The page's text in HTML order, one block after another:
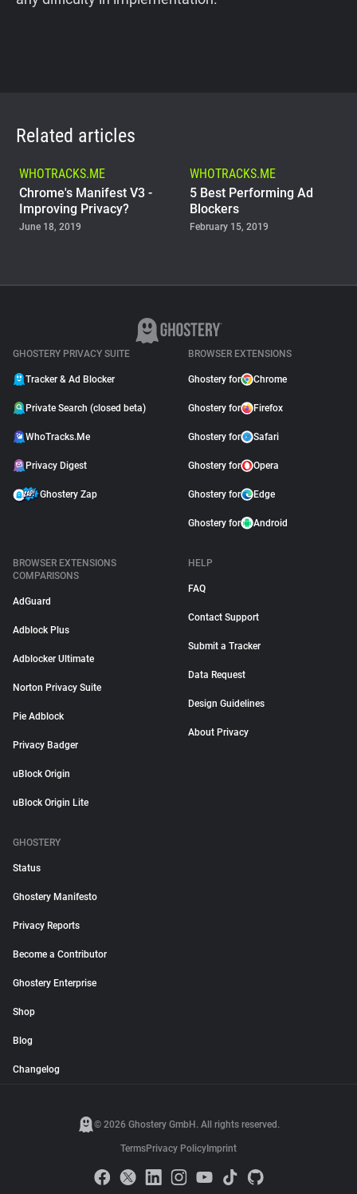
Related articles
WHOTRACKS.ME
Chrome's Manifest V3 -
Improving Privacy?
June 18, 2019
WHOTRACKS.ME
5 Best Performing Ad
Blockers
February 15, 2019
The Trackers Who Steal
GHOSTERY PRIVACY SUITE
Tracker & Ad Blocker
Private Search (closed beta)
WhoTracks.Me
Privacy Digest
Ghostery Zap
BROWSER EXTENSIONS
Ghostery for Chrome
Ghostery for Firefox
Ghostery for Safari
Ghostery for Opera
Ghostery for Edge
Ghostery for Android
BROWSER EXTENSIONS
COMPARISONS
AdGuard
Adblock Plus
Adblocker Ultimate
Norton Privacy Suite
Pie Adblock
Privacy Badger
uBlock Origin
uBlock Origin Lite
HELP
FAQ
Contact Support
Submit a Tracker
Data Request
Design Guidelines
About Privacy
GHOSTERY
Status
Ghostery Manifesto
Privacy Reports
Become a Contributor
Ghostery Enterprise
Shop
Blog
Changelog
© 2026 Ghostery GmbH. All rights reserved.
TermsPrivacy Policy Imprint